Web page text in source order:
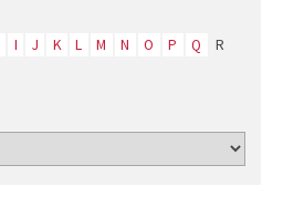
I J K L M N O P Q
R